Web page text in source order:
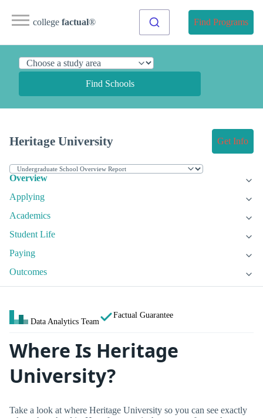
college factual® Find Programs
Find Schools
Heritage University Get Info
Overview
Applying
Academics
Student Life
Paying
Outcomes
Data Analytics Team
Factual Guarantee
Where Is Heritage
University?
Take a look at where Heritage University so you can see exactly